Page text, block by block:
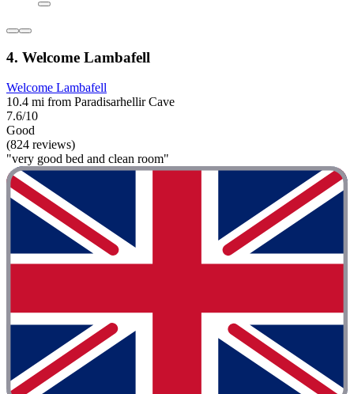
4. Welcome Lambafell
Welcome Lambafell
10.4 mi from Paradisarhellir Cave
7.6/10
Good
(824 reviews)
"very good bed and clean room"